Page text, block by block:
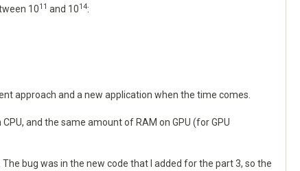
1011 and 1014:
approach and a new application when the time comes.
and the same amount of RAM on GPU (for GPU
bug was in the new code that I added for the part 3, so the